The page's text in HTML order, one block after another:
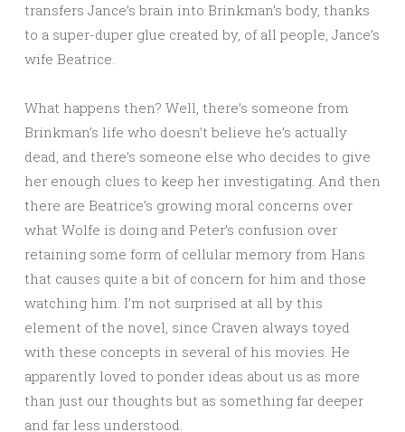
transfers Jance’s brain into Brinkman’s body, thanks
to a super-duper glue created by, of all people, Jance’s
wife Beatrice.
What happens then? Well, there’s someone from
Brinkman’s life who doesn’t believe he’s actually
dead, and there’s someone else who decides to give
her enough clues to keep her investigating. And then
there are Beatrice’s growing moral concerns over
what Wolfe is doing and Peter’s confusion over
retaining some form of cellular memory from Hans
that causes quite a bit of concern for him and those
watching him. I’m not surprised at all by this
element of the novel, since Craven always toyed
with these concepts in several of his movies. He
apparently loved to ponder ideas about us as more
than just our thoughts but as something far deeper
and far less understood.